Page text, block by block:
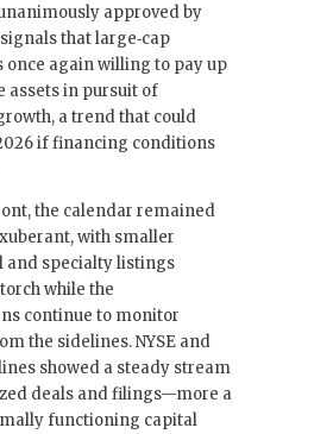
approved by
that large‑cap
once again willing to pay up
assets in pursuit of
a trend that could
if financing conditions
the calendar remained
with smaller
and specialty listings
while the
continue to monitor
the sidelines. NYSE and
showed a steady stream
deals and filings—more a
functioning capital